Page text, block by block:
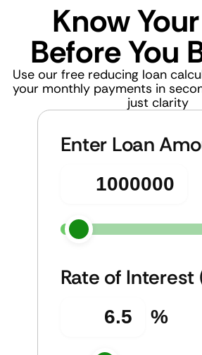
Know
Before You
Use our free reducing loan
your monthly payments in
just clarity
Enter Loan
Rate of Interest
%